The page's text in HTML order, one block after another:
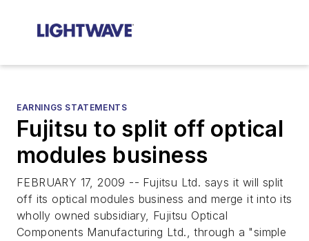
EARNINGS STATEMENTS
Fujitsu to split off optical
modules business
FEBRUARY 17, 2009 -- Fujitsu Ltd. says it will split
off its optical modules business and merge it into its
wholly owned subsidiary, Fujitsu Optical
Components Manufacturing Ltd., through a "simple